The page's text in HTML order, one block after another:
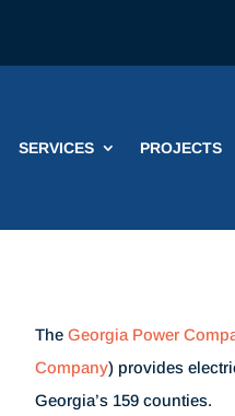
SERVICES PROJECTS
The Georgia Power
Company) provides
Georgia’s 159 counties.